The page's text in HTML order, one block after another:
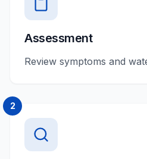
Assessment
Review symptoms and
2